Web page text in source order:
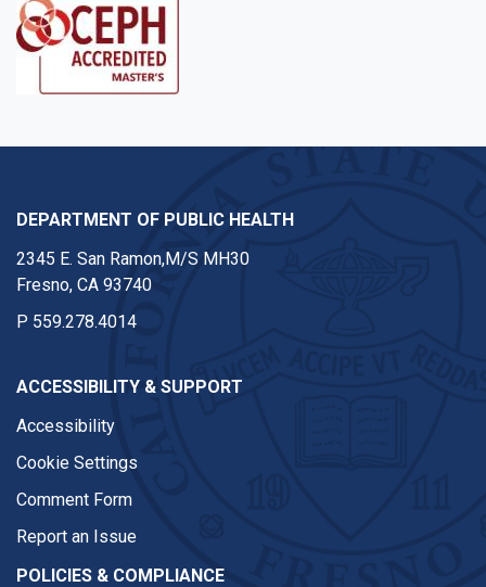
DEPARTMENT OF PUBLIC HEALTH
2345 E. San Ramon,M/S MH30
Fresno, CA 93740
P 559.278.4014
ACCESSIBILITY & SUPPORT
Accessibility
Cookie Settings
Comment Form
Report an Issue
POLICIES & COMPLIANCE